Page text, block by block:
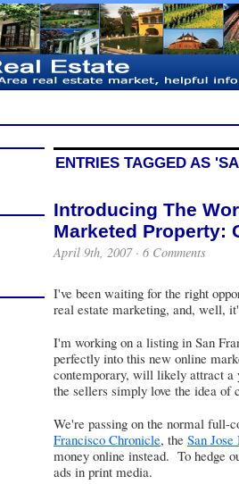
ENTRIES TAGGED AS
Introducing The
Marketed Property:
April 9th, 2007 · 6 Comments
I've been waiting for the right
real estate marketing, and, well,
I'm working on a listing in San
perfectly into this new online
contemporary, will likely attract a
the sellers simply love the idea of
We're passing on the normal
Francisco Chronicle, the San
money online instead. To hedge
ads in print media.